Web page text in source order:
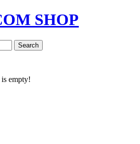
SHOP
Search
empty!